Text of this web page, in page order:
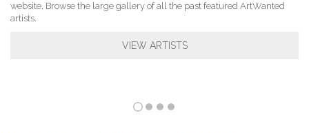
website. Browse the large gallery of all the past featured ArtWanted
artists.
VIEW ARTISTS